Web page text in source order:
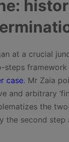
at a crucial
framework
case. Mr Zaia
and arbitrary
the
the second